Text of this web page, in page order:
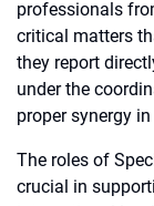
professionals
critical matters
they report
under the
proper synergy
The roles of
crucial in